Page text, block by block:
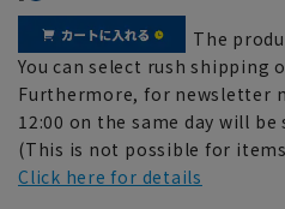
The
You can select rush shipping
Furthermore, for newsletter
12:00 on the same day will
(This is not possible for
Click here for details